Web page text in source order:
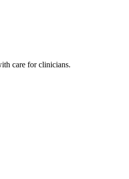
care for clinicians.